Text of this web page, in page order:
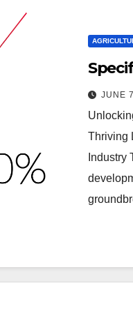
JUNE
Thriving
Industry